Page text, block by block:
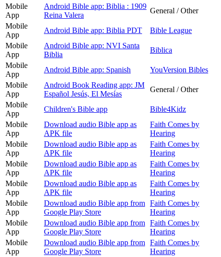
Mobile
App
Android Bible app: Biblia : 1909
Reina Valera
General / Other
Mobile
App
Android Bible app: Biblia PDT
Bible League
Mobile
App
Android Bible app: NVI Santa
Biblia
Biblica
Mobile
App
Android Bible app: Spanish
YouVersion Bibles
Mobile
App
Android Book Reading app: JM
Español Jesús, El Mesías
General / Other
Mobile
App
Children's Bible app
Bible4Kidz
Mobile
App
Download audio Bible app as
APK file
Faith Comes by
Hearing
Mobile
App
Download audio Bible app as
APK file
Faith Comes by
Hearing
Mobile
App
Download audio Bible app as
APK file
Faith Comes by
Hearing
Mobile
App
Download audio Bible app as
APK file
Faith Comes by
Hearing
Mobile
App
Download audio Bible app from
Google Play Store
Faith Comes by
Hearing
Mobile
App
Download audio Bible app from
Google Play Store
Faith Comes by
Hearing
Mobile
App
Download audio Bible app from
Google Play Store
Faith Comes by
Hearing